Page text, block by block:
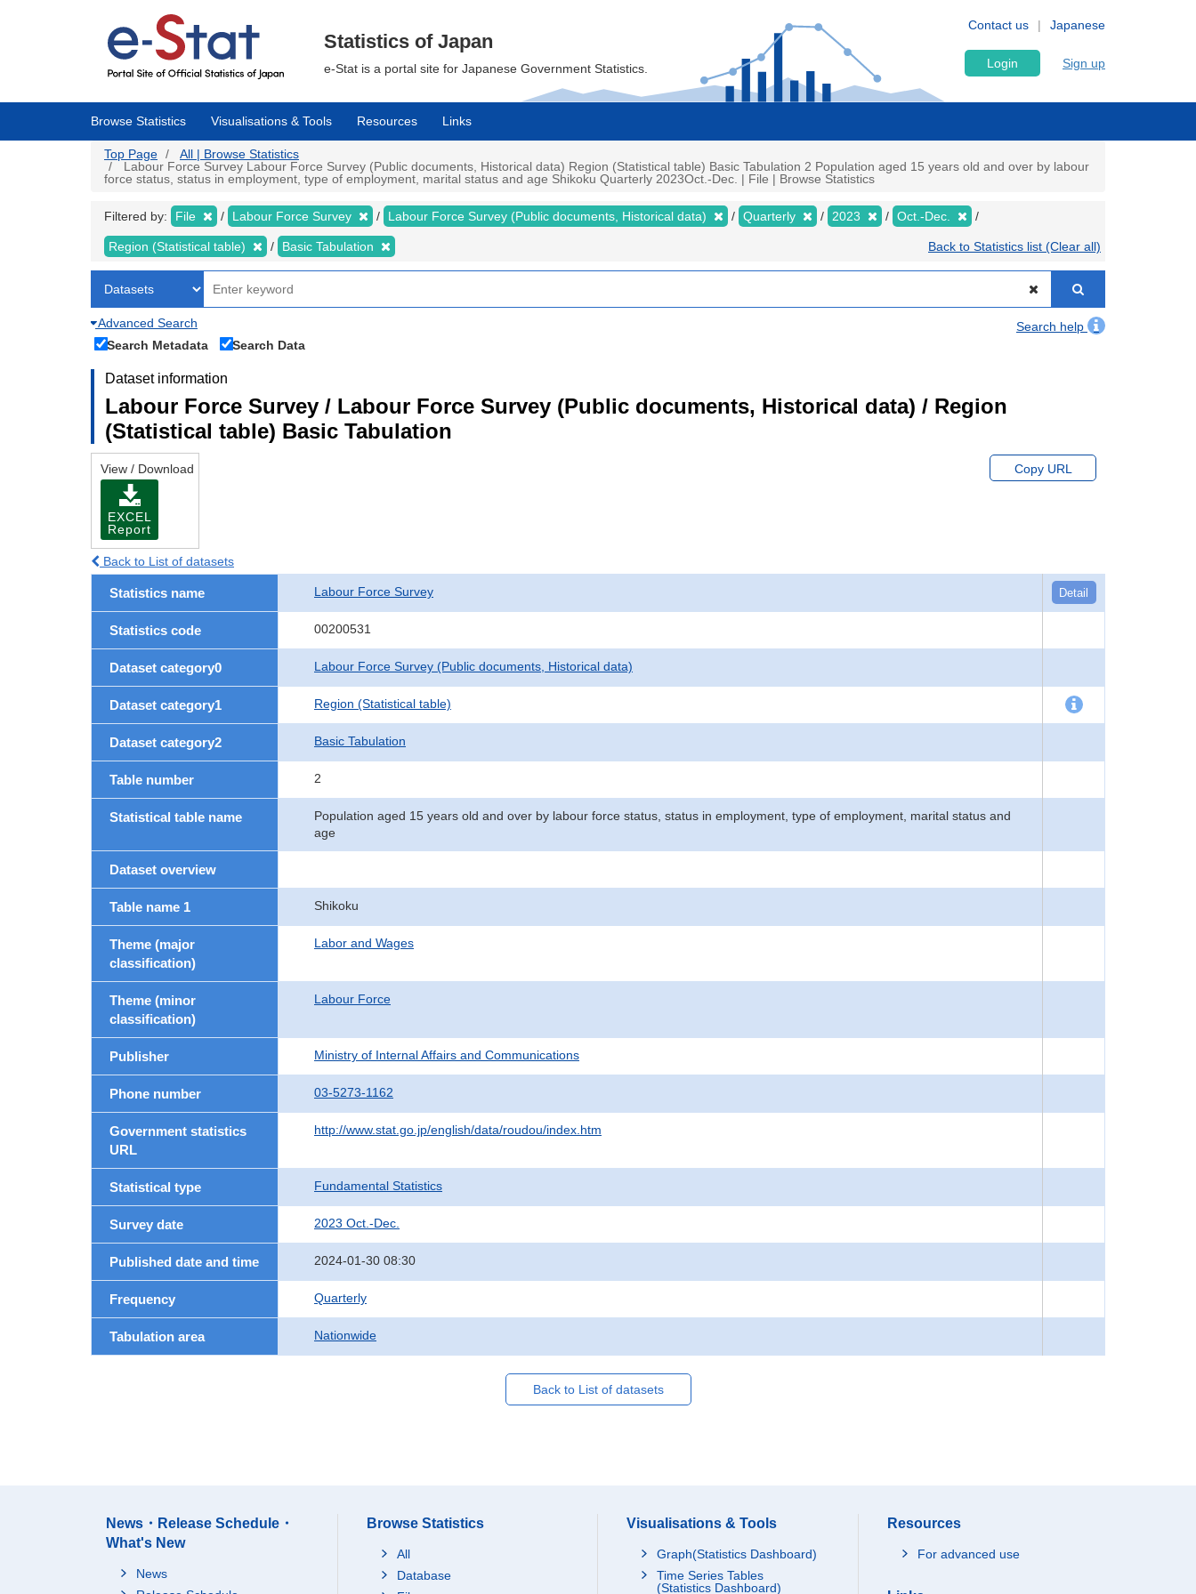
Japanese
Contact us
Statistics of Japan
e-Stat is a portal site for Japanese Government Statistics. Login Sign up
Browse Statistics Visualisations & Tools Resources Links
Top Page
All | Browse Statistics
Labour Force Survey Labour Force Survey (Public documents, Historical data) Region (Statistical table) Basic Tabulation 2 Population aged 15 years old and over by labour
force status, status in employment, type of employment, marital status and age Shikoku Quarterly 2023Oct.-Dec. | File | Browse Statistics
Filtered by: File Labour Force Survey Labour Force Survey (Public documents, Historical data) Quarterly 2023 Oct.-Dec.
Region (Statistical table) Basic Tabulation Back to Statistics list (Clear all)
Advanced Search
Search help
Search Metadata
Search Data
Dataset information
Labour Force Survey / Labour Force Survey (Public documents, Historical data) / Region
(Statistical table) Basic Tabulation
View / Download
EXCEL
Report
Copy URL
Back to List of datasets
Statistics name Labour Force Survey Detail
Statistics code 00200531
Dataset category0 Labour Force Survey (Public documents, Historical data)
Dataset category1 Region (Statistical table)
Dataset category2 Basic Tabulation
Table number 2
Statistical table name
Population aged 15 years old and over by labour force status, status in employment, type of employment, marital status and
age
Dataset overview
Table name 1 Shikoku
Theme (major
classification)
Labor and Wages
Theme (minor
classification)
Labour Force
Publisher Ministry of Internal Affairs and Communications
Phone number 03-5273-1162
Government statistics
URL
http://www.stat.go.jp/english/data/roudou/index.htm
Statistical type Fundamental Statistics
Survey date 2023 Oct.-Dec.
Published date and time 2024-01-30 08:30
Frequency Quarterly
Tabulation area Nationwide
Back to List of datasets
News・Release Schedule・
What's New
News
Browse Statistics
All
Database
Visualisations & Tools
Graph(Statistics Dashboard)
Time Series Tables
(Statistics Dashboard)
Resources
For advanced use